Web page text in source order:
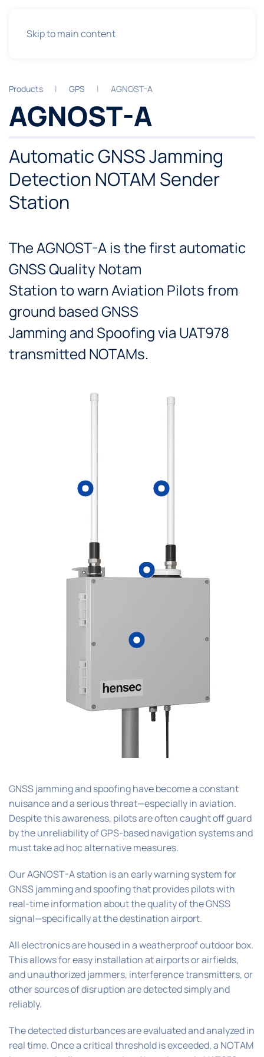
Skip to main content
Products GPS AGNOST-A
AGNOST-A
Automatic GNSS Jamming
Detection NOTAM Sender
Station
The AGNOST-A is the first automatic
GNSS Quality Notam
Station to warn Aviation Pilots from
ground based GNSS
Jamming and Spoofing via UAT978
transmitted NOTAMs.
GNSS jamming and spoofing have become a constant
nuisance and a serious threat—especially in aviation.
Despite this awareness, pilots are often caught off guard
by the unreliability of GPS-based navigation systems and
must take ad hoc alternative measures.
Our AGNOST-A station is an early warning system for
GNSS jamming and spoofing that provides pilots with
real-time information about the quality of the GNSS
signal—specifically at the destination airport.
All electronics are housed in a weatherproof outdoor box.
This allows for easy installation at airports or airfields,
and unauthorized jammers, interference transmitters, or
other sources of disruption are detected simply and
reliably.
The detected disturbances are evaluated and analyzed in
real time. Once a critical threshold is exceeded, a NOTAM